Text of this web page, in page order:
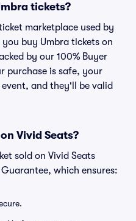
tickets?
marketplace used by
buy Umbra tickets on
by our 100% Buyer
purchase is safe, your
and they'll be valid
Vivid Seats?
sold on Vivid Seats
which ensures: